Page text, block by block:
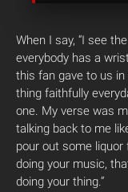
When I say, “I see
everybody has a
this fan gave to us
thing faithfully
one. My verse was
talking back to me
pour out some
doing your music,
doing your thing.”